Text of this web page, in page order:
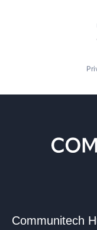
Communitech